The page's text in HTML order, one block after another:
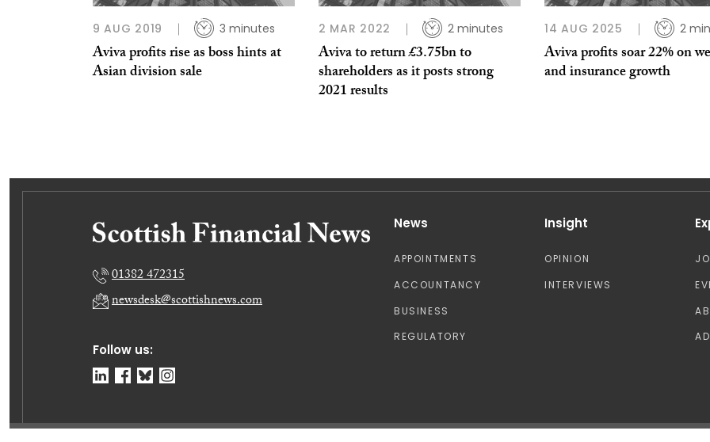
9 AUG 2019 3 minutes
Aviva profits rise as boss hints at
Asian division sale
2 MAR 2022 2 minutes
Aviva to return £3.75bn to
shareholders as it posts strong
2021 results
14 AUG 2025 2
Aviva profits soar 22% on
and insurance growth
Follow us:
01382 472315
newsdesk@scottishnews.com
News
APPOINTMENTS
ACCOUNTANCY
BUSINESS
REGULATORY
Insight
OPINION
INTERVIEWS